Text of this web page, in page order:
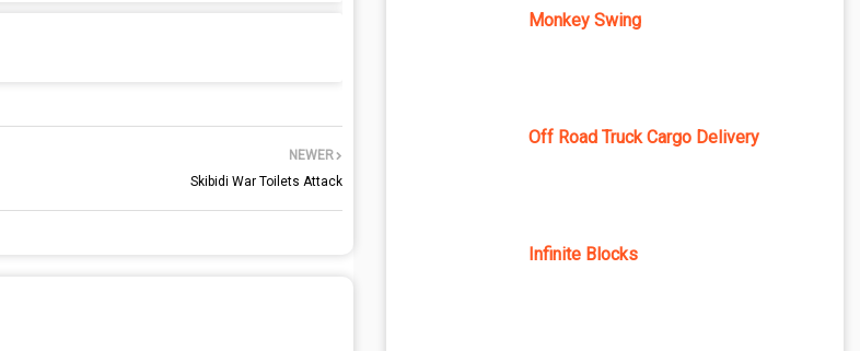
NEWER
Skibidi War Toilets Attack
Monkey Swing
Off Road Truck Cargo Delivery
Infinite Blocks